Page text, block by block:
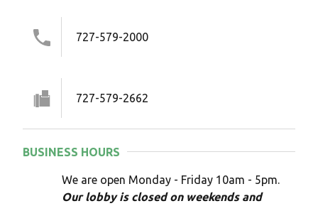
727-579-2000
727-579-2662
BUSINESS HOURS
We are open Monday - Friday 10am - 5pm.
Our lobby is closed on weekends and